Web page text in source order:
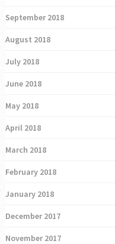
September 2018
August 2018
July 2018
June 2018
May 2018
April 2018
March 2018
February 2018
January 2018
December 2017
November 2017